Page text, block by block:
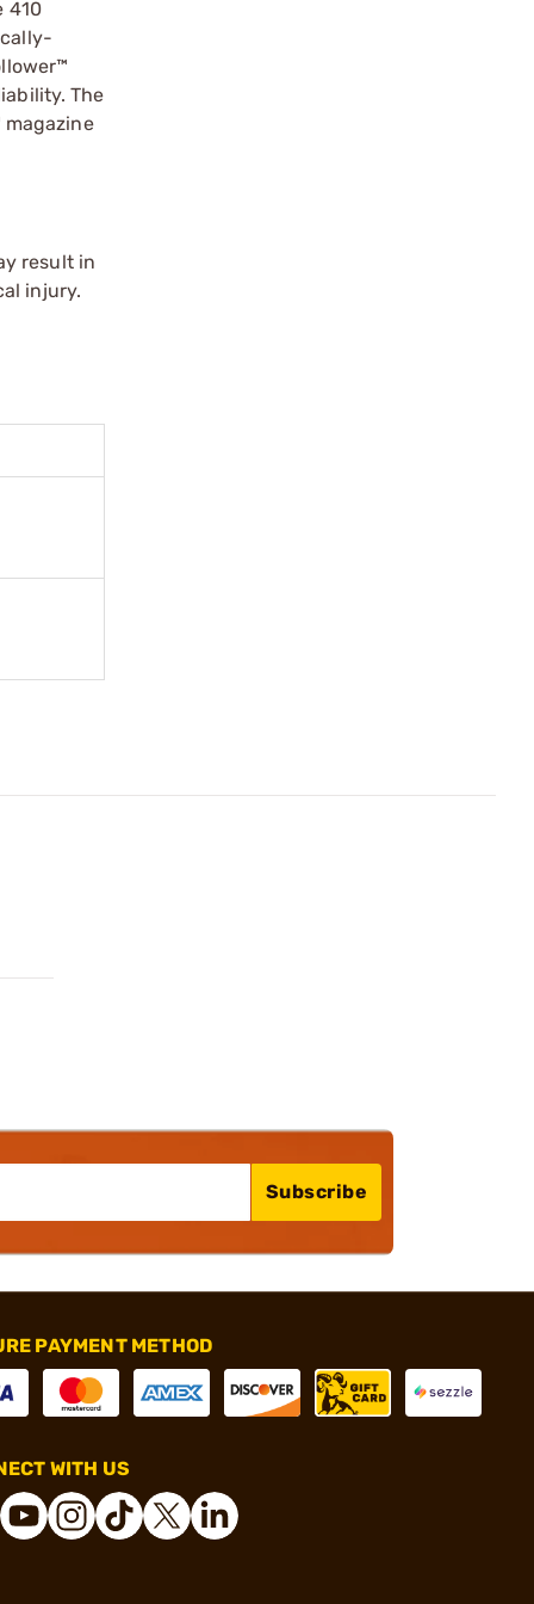
410
The
magazine
result in
injury.
Subscribe
PAYMENT METHOD
WITH US